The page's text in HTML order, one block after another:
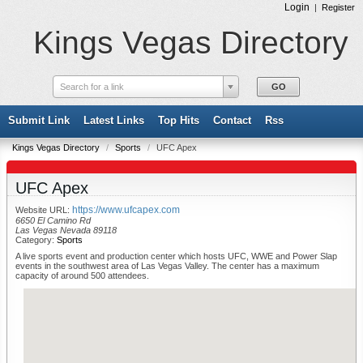
Login | Register
Kings Vegas Directory
Search for a link
Submit Link Latest Links Top Hits Contact Rss
Kings Vegas Directory / Sports / UFC Apex
UFC Apex
Website URL: https://www.ufcapex.com
6650 El Camino Rd
Las Vegas Nevada 89118
Category: Sports
A live sports event and production center which hosts UFC, WWE and Power Slap
events in the southwest area of Las Vegas Valley. The center has a maximum
capacity of around 500 attendees.